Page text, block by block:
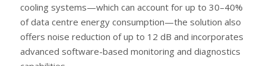
cooling systems—which can account for up to 30–40%
of data centre energy consumption—the solution also
offers noise reduction of up to 12 dB and incorporates
advanced software-based monitoring and diagnostics